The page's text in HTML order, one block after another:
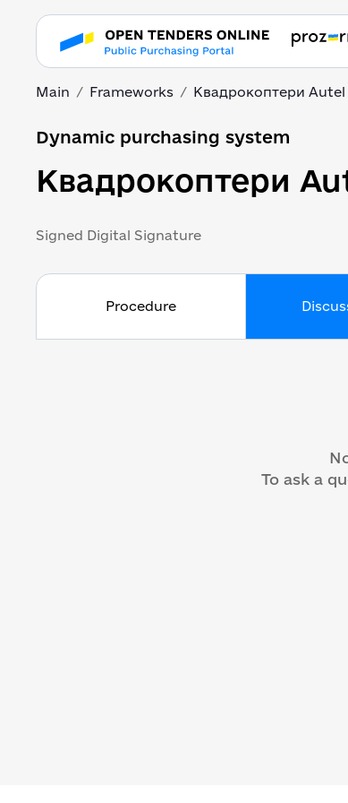
Main Frameworks Квадрокоптери Autel
Dynamic purchasing system
Квадрокоптери
Signed Digital Signature
Procedure
To ask a